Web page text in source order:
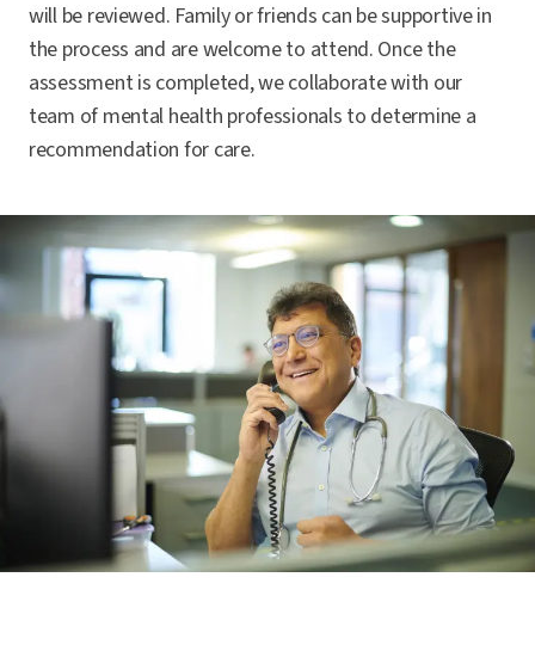
will be reviewed. Family or friends can be supportive in
the process and are welcome to attend. Once the
assessment is completed, we collaborate with our
team of mental health professionals to determine a
recommendation for care.